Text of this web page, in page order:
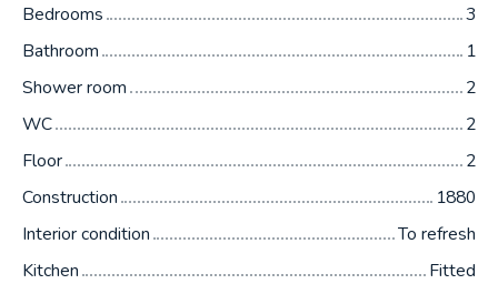
Bedrooms
3
Bathroom
1
Shower room
2
WC
2
Floor
2
Construction
1880
Interior condition
To refresh
Kitchen
Fitted